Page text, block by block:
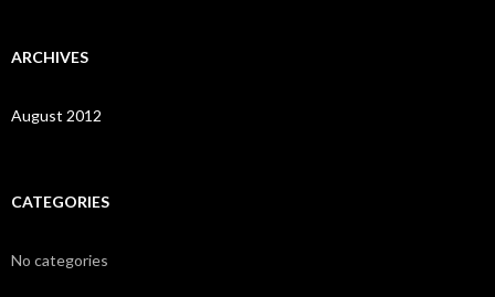
ARCHIVES
August 2012
CATEGORIES
No categories